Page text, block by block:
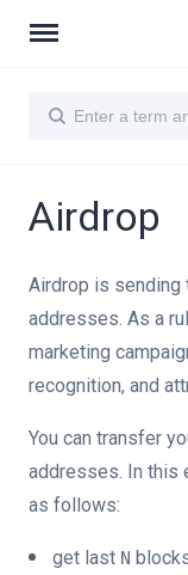
Airdrop
Airdrop is sending
addresses. As a
marketing
recognition, and
You can transfer
addresses. In this
as follows:
get last N